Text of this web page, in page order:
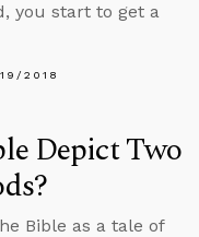
you start to get a
2018
Depict Two
Bible as a tale of